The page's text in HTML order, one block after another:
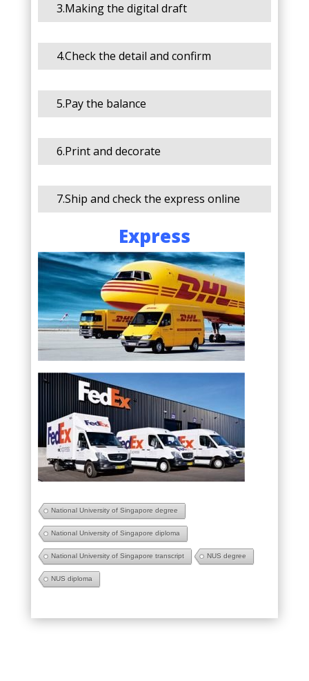
3.Making the digital draft
4.Check the detail and confirm
5.Pay the balance
6.Print and decorate
7.Ship and check the express online
Express
National University of Singapore degree
National University of Singapore diploma
National University of Singapore transcript NUS degree
NUS diploma